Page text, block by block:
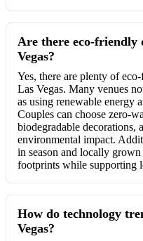
Are there eco-friendly
Vegas?
Yes, there are plenty of
Las Vegas. Many venues
as using renewable energy
Couples can choose zero-
biodegradable
environmental impact.
in season and locally
footprints while supporting
How do technology
Vegas?